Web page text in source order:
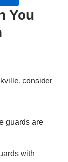
You
consider
guards are
with